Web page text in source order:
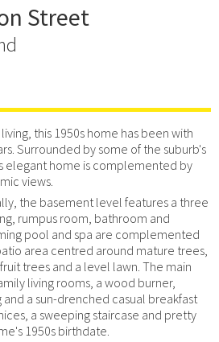
Street
this 1950s home has been with
Surrounded by some of the suburb's
elegant home is complemented by
views.
the basement level features a three
rumpus room, bathroom and
pool and spa are complemented
area centred around mature trees,
trees and a level lawn. The main
living rooms, a wood burner,
and a sun-drenched casual breakfast
a sweeping staircase and pretty
1950s birthdate.